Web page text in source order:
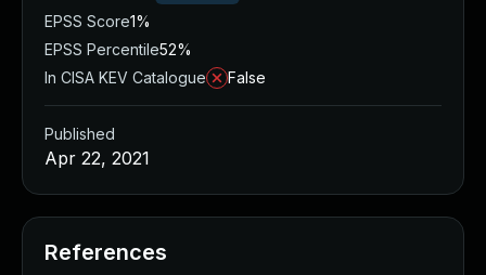
EPSS Score1%
EPSS Percentile52%
In CISA KEV Catalogue
False
Published
Apr 22, 2021
References